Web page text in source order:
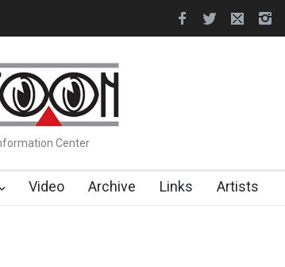
Farhad Rahim gharamaleki became the presiden…
Center
Video Archive Links Artists